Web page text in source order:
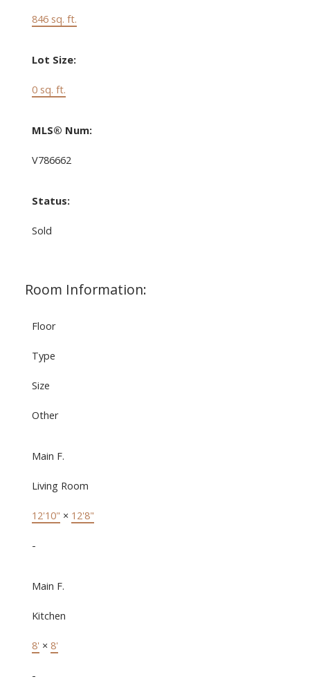
846 sq. ft.
Lot Size:
0 sq. ft.
MLS® Num:
V786662
Status:
Sold
Room Information:
Floor
Type
Size
Other
Main F.
Living Room
12'10" × 12'8"
-
Main F.
Kitchen
8' × 8'
-